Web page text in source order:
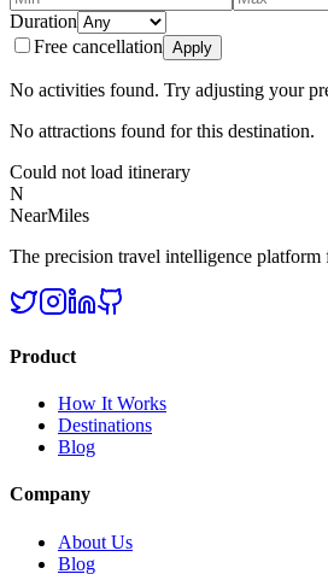
Duration
Free cancellation Apply
No activities found. Try adjusting your
No attractions found for this destination.
Could not load itinerary
N
NearMiles
The precision travel intelligence platform
Product
How It Works
Destinations
Blog
Company
About Us
Blog